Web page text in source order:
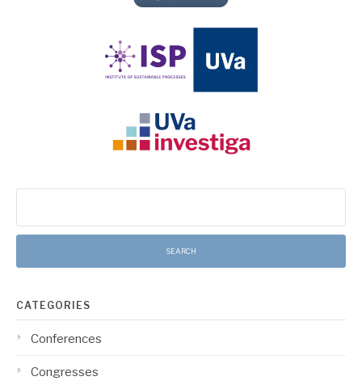
CATEGORIES
Conferences
Congresses